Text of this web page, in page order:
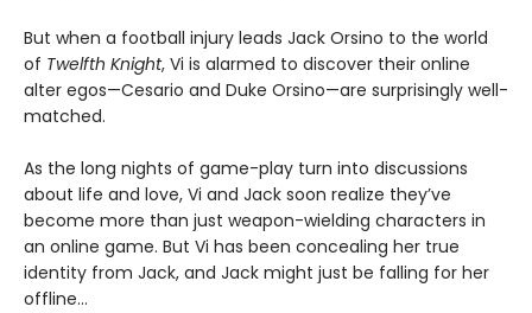
But when a football injury leads Jack Orsino to the world
of Twelfth Knight, Vi is alarmed to discover their online
alter egos—Cesario and Duke Orsino—are surprisingly well-
matched.
As the long nights of game-play turn into discussions
about life and love, Vi and Jack soon realize they’ve
become more than just weapon-wielding characters in
an online game. But Vi has been concealing her true
identity from Jack, and Jack might just be falling for her
offline…